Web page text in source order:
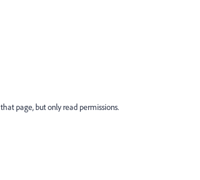
page, but only read permissions.